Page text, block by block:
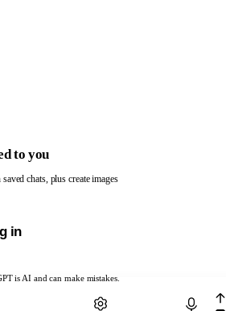
is AI and can make mistakes.
to you
chats, plus create images
in